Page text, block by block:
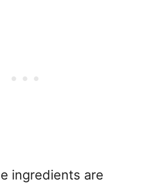
ingredients are